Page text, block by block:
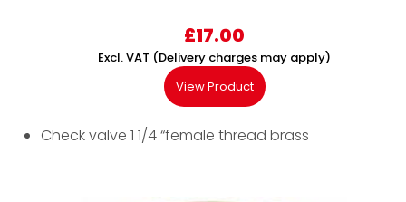
£17.00
Excl. VAT (Delivery charges may apply)
View Product
Check valve 1 1/4 “female thread brass